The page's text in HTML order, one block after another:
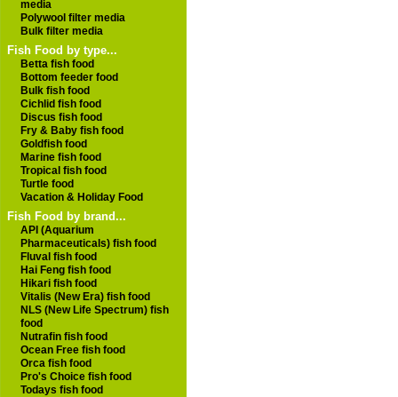
media
Polywool filter media
Bulk filter media
Fish Food by type...
Betta fish food
Bottom feeder food
Bulk fish food
Cichlid fish food
Discus fish food
Fry & Baby fish food
Goldfish food
Marine fish food
Tropical fish food
Turtle food
Vacation & Holiday Food
Fish Food by brand...
API (Aquarium
Pharmaceuticals) fish food
Fluval fish food
Hai Feng fish food
Hikari fish food
Vitalis (New Era) fish food
NLS (New Life Spectrum) fish
food
Nutrafin fish food
Ocean Free fish food
Orca fish food
Pro's Choice fish food
Todays fish food